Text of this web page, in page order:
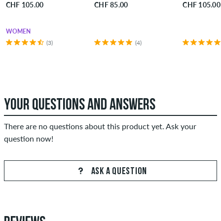
CHF 105.00
WOMEN
(3)
CHF 85.00
(4)
CHF 105.00
YOUR QUESTIONS AND ANSWERS
There are no questions about this product yet. Ask your
question now!
ASK A QUESTION